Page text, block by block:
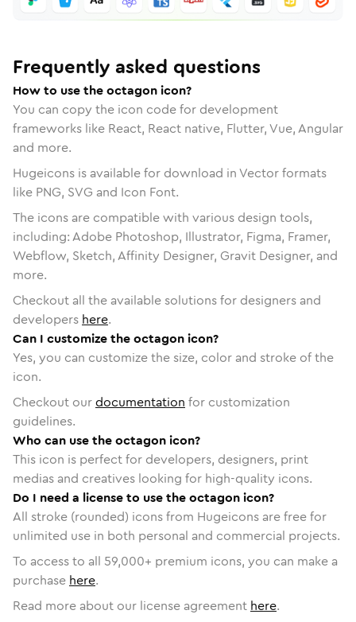
Frequently asked questions
How to use the octagon icon?
You can copy the icon code for development
frameworks like React, React native, Flutter, Vue, Angular
and more.
Hugeicons is available for download in Vector formats
like PNG, SVG and Icon Font.
The icons are compatible with various design tools,
including: Adobe Photoshop, Illustrator, Figma, Framer,
Webflow, Sketch, Affinity Designer, Gravit Designer, and
more.
Checkout all the available solutions for designers and
developers here.
Can I customize the octagon icon?
Yes, you can customize the size, color and stroke of the
icon.
Checkout ourdocumentation for customization
guidelines.
Who can use the octagon icon?
This icon is perfect for developers, designers, print
medias and creatives looking for high-quality icons.
Do I need a license to use the octagon icon?
All stroke (rounded) icons from Hugeicons are free for
unlimited use in both personal and commercial projects.
To access to all 59,000+ premium icons, you can make a
purchase here.
Read more about our license agreement here.